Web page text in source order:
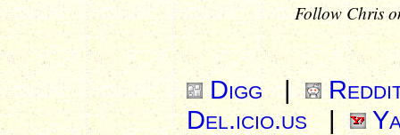
Follow Chris
Digg |
Del.icio.us |